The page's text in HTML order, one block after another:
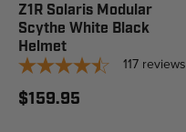
Z1R Solaris Modular
Scythe White Black
Helmet
117 reviews
$159.95